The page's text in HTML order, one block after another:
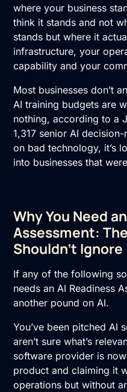
where your business
think it stands and not
stands but where it
infrastructure, your
capability and your
Most businesses don’t
AI training budgets are
nothing, according to a
1,317 senior AI
on bad technology, it’s
into businesses that
Why You Need
Assessment:
Shouldn’t Ignore
If any of the following
needs an AI Readiness
another pound on AI.
You’ve been pitched AI
aren’t sure what’s
software provider is
product and claiming it
operations but without